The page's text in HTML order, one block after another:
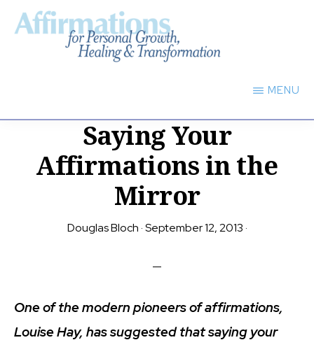
Skip
GROWTH,
TRANSFORMATION
MENU
Saying Your
Affirmations in the
Mirror
Douglas Bloch ·September 12, 2013 ·
One of the modern pioneers of affirmations,
Louise Hay, has suggested that saying your